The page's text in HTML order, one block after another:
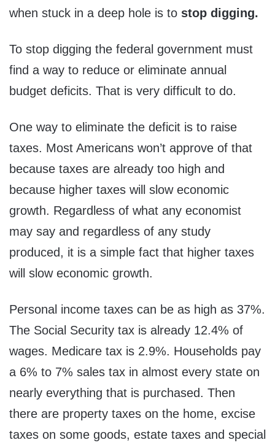
when stuck in a deep hole is to stop digging.
To stop digging the federal government must
find a way to reduce or eliminate annual
budget deficits. That is very difficult to do.
One way to eliminate the deficit is to raise
taxes. Most Americans won’t approve of that
because taxes are already too high and
because higher taxes will slow economic
growth. Regardless of what any economist
may say and regardless of any study
produced, it is a simple fact that higher taxes
will slow economic growth.
Personal income taxes can be as high as 37%.
The Social Security tax is already 12.4% of
wages. Medicare tax is 2.9%. Households pay
a 6% to 7% sales tax in almost every state on
nearly everything that is purchased. Then
there are property taxes on the home, excise
taxes on some goods, estate taxes and special